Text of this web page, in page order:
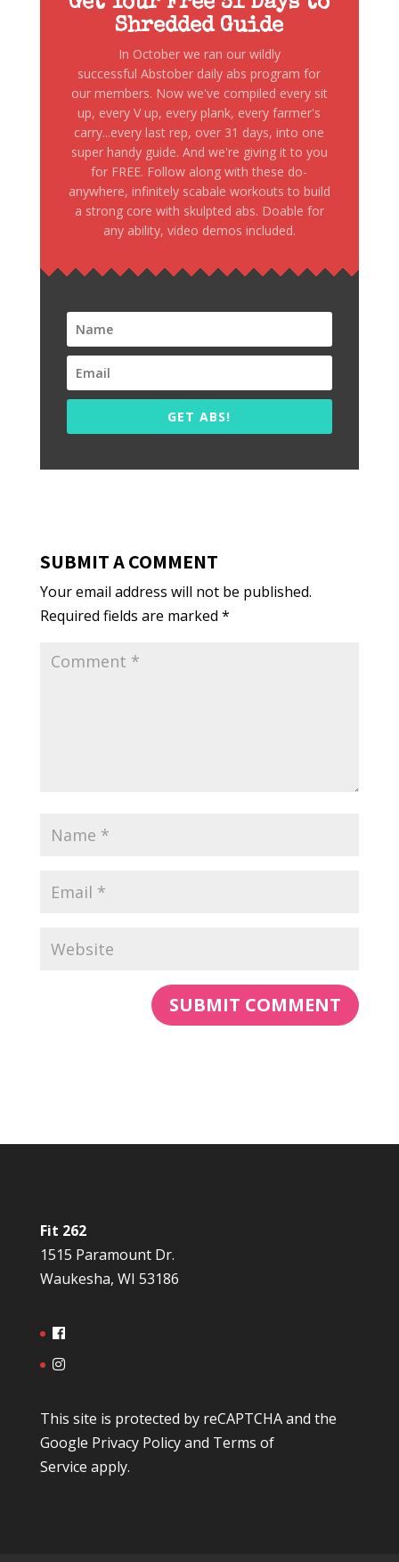
Shredded Guide
In October we ran our wildly
successful Abstober daily abs program for
our members. Now we've compiled every sit
up, every V up, every plank, every farmer's
carry...every last rep, over 31 days, into one
super handy guide. And we're giving it to you
for FREE. Follow along with these do-
anywhere, infinitely scabale workouts to build
a strong core with skulpted abs. Doable for
any ability, video demos included.
GET ABS!
SUBMIT A COMMENT
Your email address will not be published.
Required fields are marked *
Fit 262
1515 Paramount Dr.
Waukesha, WI 53186
This site is protected by reCAPTCHA and the
Google Privacy Policyand Terms of
Service apply.